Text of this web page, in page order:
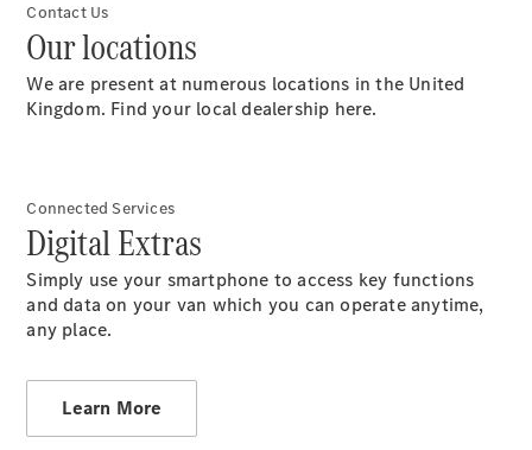
Servicetermin
Contact Us
Our locations
We are present at numerous locations in the United
Kingdom. Find your local dealership here.
Connected Services
Digital Extras
Simply use your smartphone to access key functions
and data on your van which you can operate anytime,
any place.
Learn More